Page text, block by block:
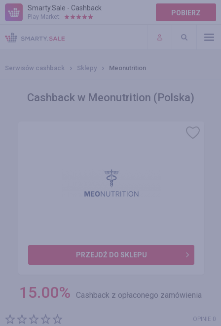
Smarty.Sale - Cashback
Play Market: POBIERZ
POMOC
WARUNKI
Serwisów cashback Sklepy Meonutrition
Cashback w Meonutrition (Polska)
PRZEJDŹ DO SKLEPU
15.00% Cashback z opłaconego zamówienia
OPINIE 0